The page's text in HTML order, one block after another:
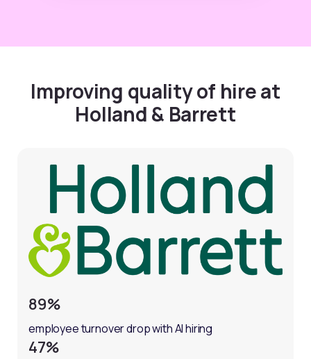
Improving quality of hire at
Holland & Barrett
89%
employee turnover drop with AI hiring
47%